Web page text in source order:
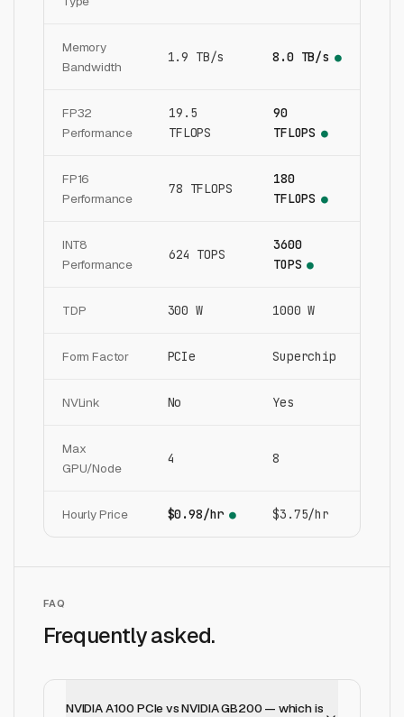
Memory
Bandwidth
1.9 TB/s 8.0 TB/s ●
FP32
Performance
19.5
TFLOPS
90
TFLOPS ●
FP16
Performance
78 TFLOPS
180
TFLOPS ●
INT8
Performance
624 TOPS
3600
TOPS ●
TDP 300 W 1000 W
Form Factor PCIe Superchip
NVLink No Yes
Max
GPU/Node
4 8
Hourly Price $0.98/hr ● $3.75/hr
FAQ
Frequently asked.
NVIDIA A100 PCIe vs NVIDIA GB200 — which is